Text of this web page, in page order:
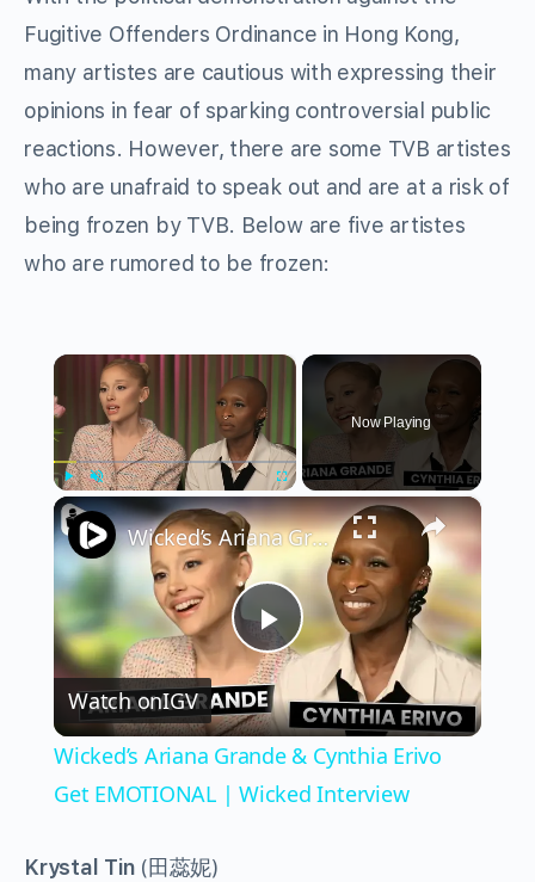
Fugitive Offenders Ordinance in Hong Kong,
many artistes are cautious with expressing their
opinions in fear of sparking controversial public
reactions. However, there are some TVB artistes
who are unafraid to speak out and are at a risk of
being frozen by TVB. Below are five artistes
who are rumored to be frozen:
×
Play Fullscreen
Now Playing
×
Play
Video
Wicked’s Ariana Grande & Cynthia Erivo Get EMOTIONAL | Wicked Interview
Watch onIGV
Wicked’s Ariana Grande & Cynthia Erivo
Get EMOTIONAL | Wicked Interview
Krystal Tin (田蕊妮)